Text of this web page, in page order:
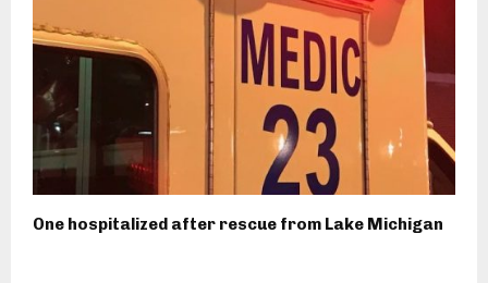
One hospitalized after rescue from Lake Michigan